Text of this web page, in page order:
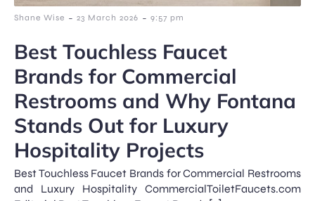
Shane Wise - 23 March 2026 - 9:57 pm
Best Touchless Faucet
Brands for Commercial
Restrooms and Why Fontana
Stands Out for Luxury
Hospitality Projects
Best Touchless Faucet Brands for Commercial Restrooms
and Luxury Hospitality CommercialToiletFaucets.com